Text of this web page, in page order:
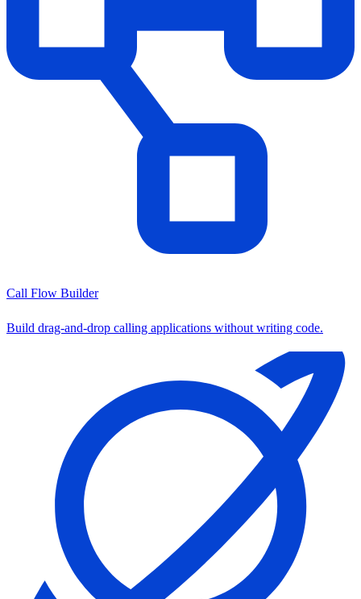
Call Flow Builder
Build drag-and-drop calling applications without writing code.